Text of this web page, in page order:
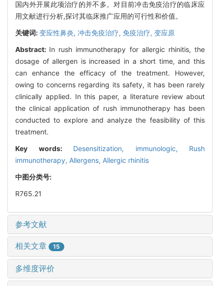
国内外开展此项治疗的并不多。对目前冲击免疫治疗的临床应
用文献进行分析,探讨其临床推广应用的可行性和价值。
关键词:变应性鼻炎, 冲击免疫治疗, 免疫治疗, 变应原
Abstract: In rush immunotherapy for allergic rhinitis, the
dosage of allergen is increased in a short time, and this
can enhance the efficacy of the treatment. However,
owing to concerns regarding its safety, it has been rarely
clinically applied. In this paper, a literature review about
the clinical application of rush immunotherapy has been
conducted to explore and analyze the feasibility of this
treatment.
Key words: Desensitization, immunologic, Rush
immunotherapy, Allergens, Allergic rhinitis
中图分类号:
R765.21
参考文献
相关文章 15
多维度评价